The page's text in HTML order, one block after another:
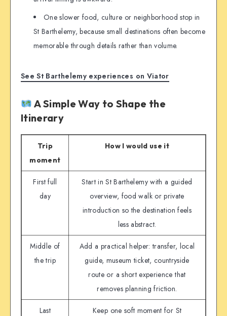
One slower food, culture or neighborhood stop in
St Barthelemy, because small destinations often become
memorable through details rather than volume.
See St Barthelemy experiences on Viator
A Simple Way to Shape the
Itinerary
Trip
moment
How I would use it
First full
day
Start in St Barthelemy with a guided
overview, food walk or private
introduction so the destination feels
less abstract.
Middle of
the trip
Add a practical helper: transfer, local
guide, museum ticket, countryside
route or a short experience that
removes planning friction.
Last
Keep one soft moment for St